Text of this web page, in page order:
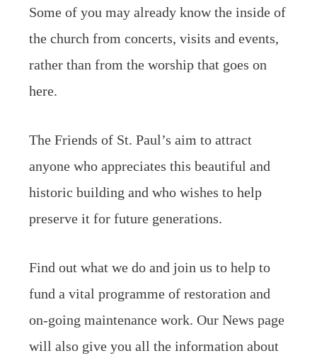
Some of you may already know the inside of
the church from concerts, visits and events,
rather than from the worship that goes on
here.
The Friends of St. Paul’s aim to attract
anyone who appreciates this beautiful and
historic building and who wishes to help
preserve it for future generations.
Find out what we do and join us to help to
fund a vital programme of restoration and
on-going maintenance work. Our News page
will also give you all the information about